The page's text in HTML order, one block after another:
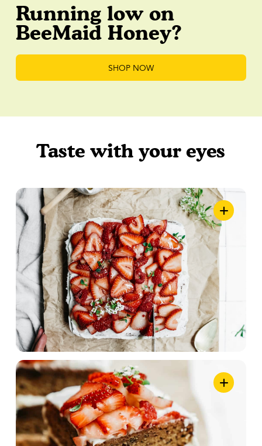
Running low on
BeeMaid Honey?
SHOP NOW
Taste with your eyes